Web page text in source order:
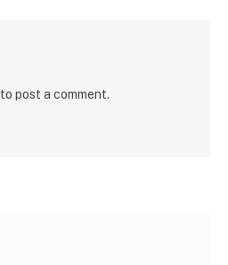
to post a comment.